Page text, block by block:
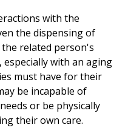
with the
the dispensing of
related person's
with an aging
must have for their
be incapable of
or be physically
their own care.